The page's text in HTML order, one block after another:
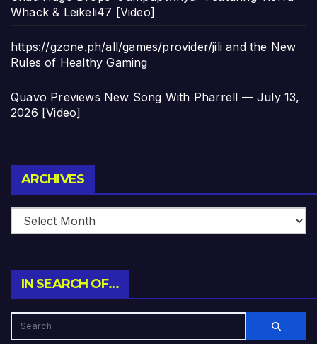
Whack & Leikeli47 [Video]
https://gzone.ph/all/games/provider/jili and the New
Rules of Healthy Gaming
Quavo Previews New Song With Pharrell — July 13,
2026 [Video]
ARCHIVES
IN SEARCH OF…